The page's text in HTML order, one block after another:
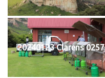
20240123 Clarens 0257